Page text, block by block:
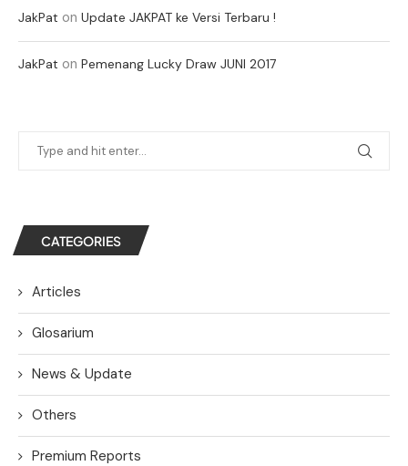
JakPat on Update JAKPAT ke Versi Terbaru !
JakPat on Pemenang Lucky Draw JUNI 2017
CATEGORIES
Articles
Glosarium
News & Update
Others
Premium Reports